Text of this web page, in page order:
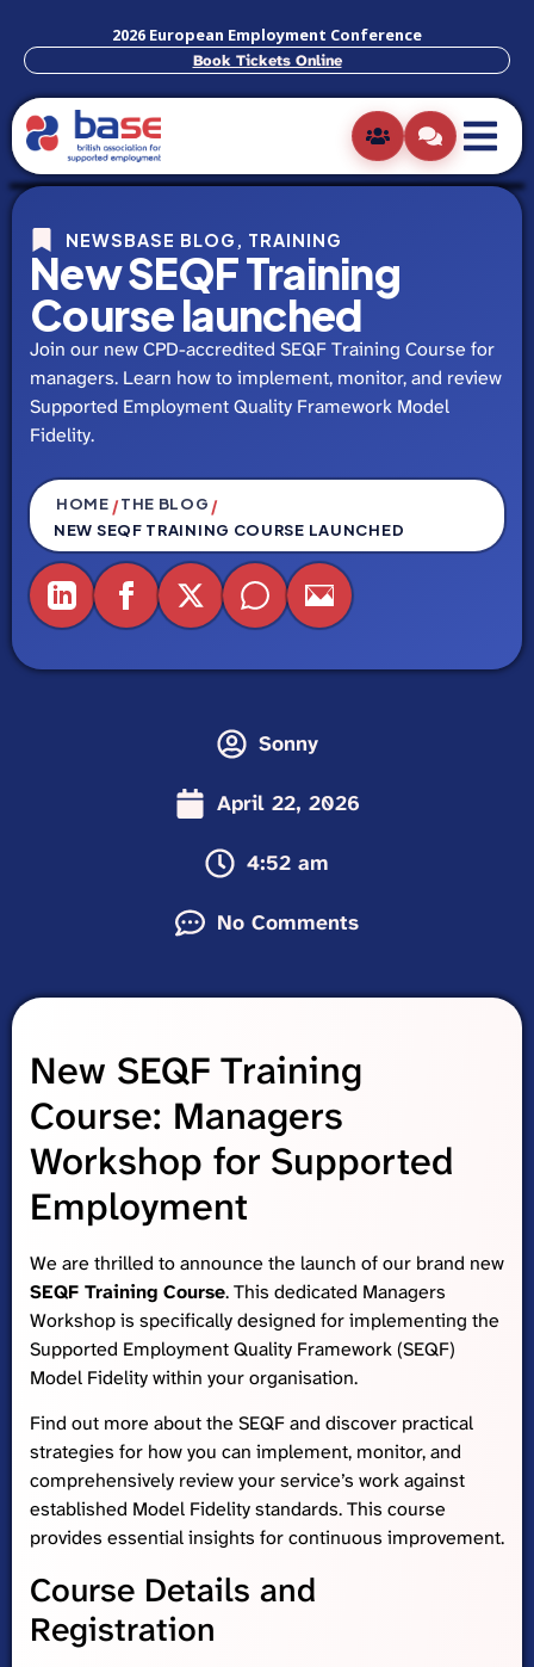
2026 European Employment Conference
Book Tickets Online
NEWSBASE BLOG TRAINING
New SEQF Training
Course launched
Join our new CPD-accredited SEQF Training Course for
managers. Learn how to implement, monitor, and review
Supported Employment Quality Framework Model
Fidelity.
HOME /THE BLOG /
NEW SEQF TRAINING COURSE LAUNCHED
Sonny
April 22, 2026
4:52 am
No Comments
New SEQF Training
Course: Managers
Workshop for Supported
Employment
We are thrilled to announce the launch of our brand new
SEQF Training Course. This dedicated Managers
Workshop is specifically designed for implementing the
Supported Employment Quality Framework (SEQF)
Model Fidelity within your organisation.
Find out more about the SEQF and discover practical
strategies for how you can implement, monitor, and
comprehensively review your service’s work against
established Model Fidelity standards. This course
provides essential insights for continuous improvement.
Course Details and
Registration